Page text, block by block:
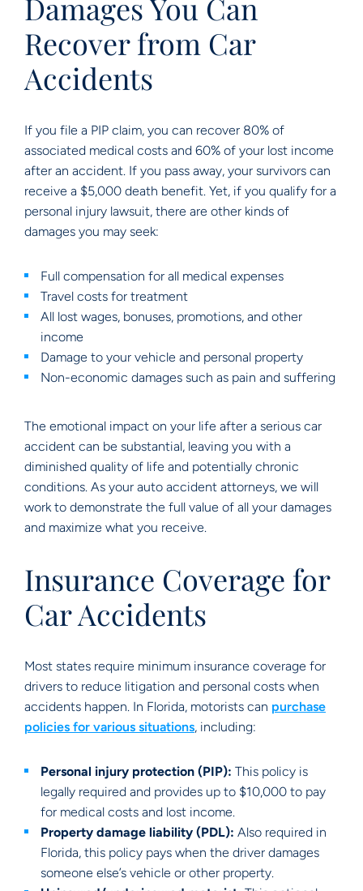
Damages You Can
Recover from Car
Accidents
If you file a PIP claim, you can recover 80% of
associated medical costs and 60% of your lost income
after an accident. If you pass away, your survivors can
receive a $5,000 death benefit. Yet, if you qualify for a
personal injury lawsuit, there are other kinds of
damages you may seek:
Full compensation for all medical expenses
Travel costs for treatment
All lost wages, bonuses, promotions, and other
income
Damage to your vehicle and personal property
Non-economic damages such as pain and suffering
The emotional impact on your life after a serious car
accident can be substantial, leaving you with a
diminished quality of life and potentially chronic
conditions. As your auto accident attorneys, we will
work to demonstrate the full value of all your damages
and maximize what you receive.
Insurance Coverage for
Car Accidents
Most states require minimum insurance coverage for
drivers to reduce litigation and personal costs when
accidents happen. In Florida, motorists can purchase
policies for various situations, including:
Personal injury protection (PIP): This policy is
legally required and provides up to $10,000 to pay
for medical costs and lost income.
Property damage liability (PDL): Also required in
Florida, this policy pays when the driver damages
someone else’s vehicle or other property.